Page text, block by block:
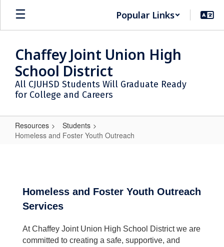
Skip
main
Popular Links
Chaffey Joint Union High
School District
All CJUHSD Students Will Graduate Ready
for College and Careers
Resources
Students
Homeless and Foster Youth Outreach
Youth
Outreach
Homeless and Foster Youth Outreach
Services
At Chaffey Joint Union High School District we are
committed to creating a safe, supportive, and